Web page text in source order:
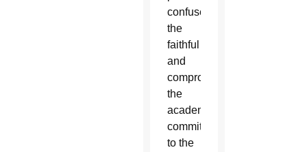
confuses
the
faithful
and
compromises
the
academy’s
commitment
to the